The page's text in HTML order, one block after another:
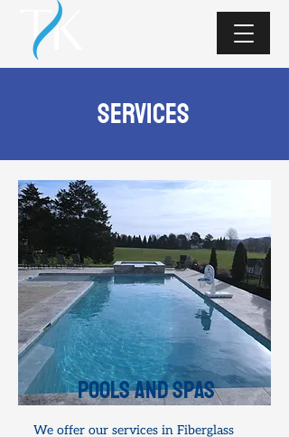
services
Pools and Spas
We offer our services in Fiberglass